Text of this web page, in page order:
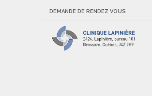
DEMANDE DE RENDEZ VOUS